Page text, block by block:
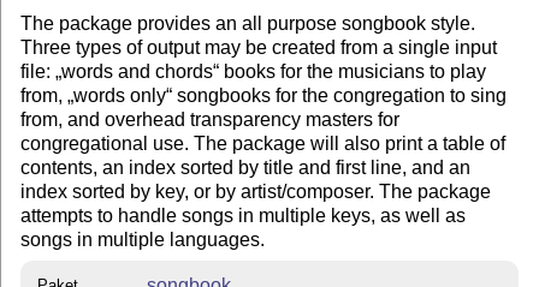
The package provides an all purpose songbook style.
Three types of output may be created from a single input
file: words and chords
books for the musicians to play
from, words only songbooks for the congregation to sing
from, and overhead transparency masters for
congregational use. The package will also print a table of
contents, an index sorted by title and first line, and an
index sorted by key, or by artist/composer. The package
attempts to handle songs in multiple keys, as well as
songs in multiple languages.